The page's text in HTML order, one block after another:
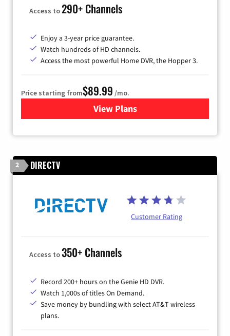
Access to290+ Channels
Enjoy a 3-year price guarantee.
Watch hundreds of HD channels.
Access the most powerful Home DVR, the Hopper 3.
Price starting from$89.99 /mo.
View Plans
for DISH TV
2 DIRECTV
Customer Rating
Access to350+ Channels
Record 200+ hours on the Genie HD DVR.
Watch 1,000s of titles On Demand.
Save money by bundling with select AT&T wireless
plans.